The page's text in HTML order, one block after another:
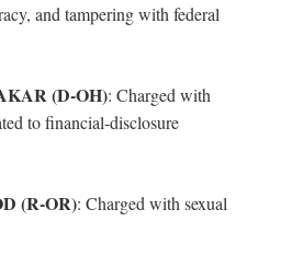
and tampering with federal
(D-OH): Charged with
to financial-disclosure
(R-OR): Charged with sexual